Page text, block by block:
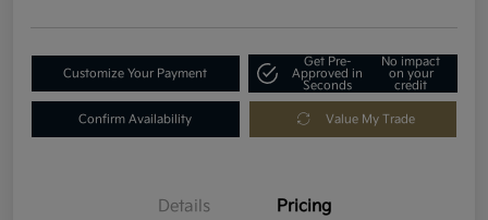
Customize Your Payment
Get Pre-
Approved in
Seconds
No impact
on your
credit
Confirm Availability Value My Trade
Details Pricing